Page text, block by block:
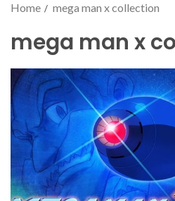
Home mega man x collection
mega man x